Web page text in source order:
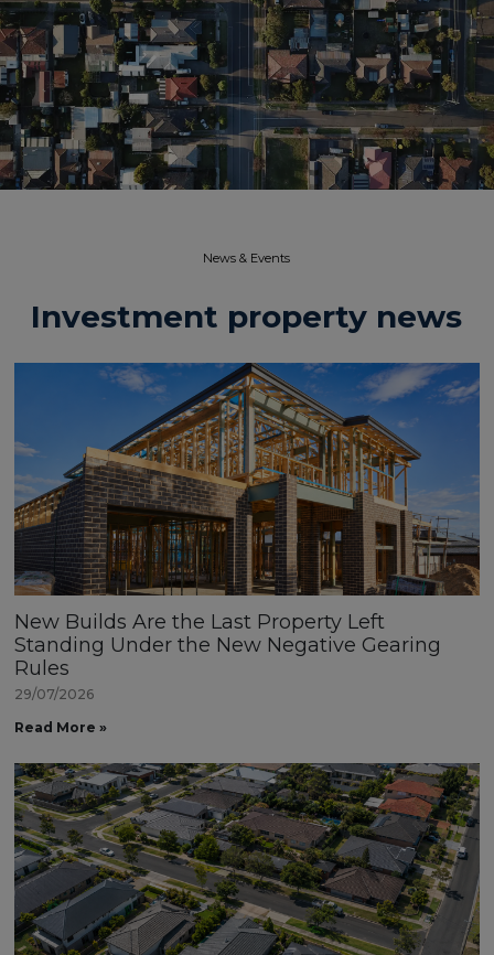
News & Events​
Investment property news
New Builds Are the Last Property Left
Standing Under the New Negative Gearing
Rules
29/07/2026
Read More »